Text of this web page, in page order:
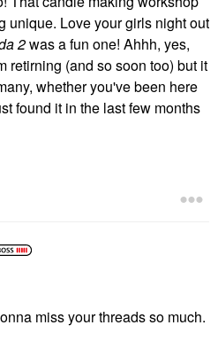
unique. Love your girls night out
2was a fun one! Ahhh, yes,
retirning (and so soon too) but it
whether you've been here
found it in the last few months
miss your threads so much.